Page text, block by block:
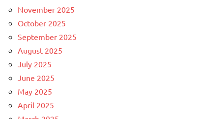
November 2025
October 2025
September 2025
August 2025
July 2025
June 2025
May 2025
April 2025